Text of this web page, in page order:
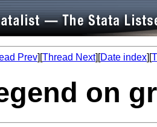
Prev][Thread Next][Date index][
on